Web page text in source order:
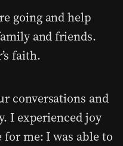
going and help
and friends.
faith.
conversations and
I experienced joy
for me: I was able to